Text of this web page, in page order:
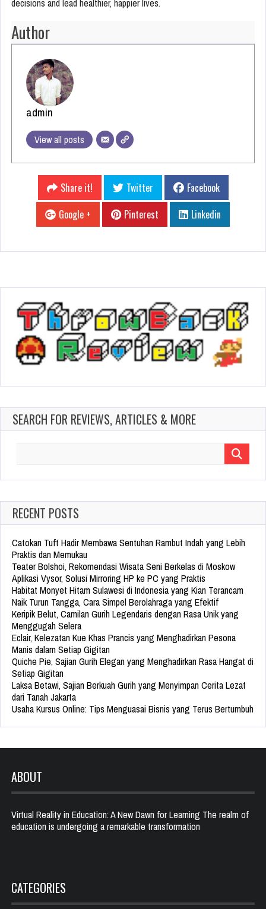
decisions and lead healthier, happier lives.
Author
admin
View all posts
Share it! Twitter
Facebook
Google +
Pinterest Linkedin
SEARCH FOR REVIEWS, ARTICLES & MORE
RECENT POSTS
Catokan Tuft Hadir Membawa Sentuhan Rambut Indah yang Lebih
Praktis dan Memukau
Teater Bolshoi, Rekomendasi Wisata Seni Berkelas di Moskow
Aplikasi Vysor, Solusi Mirroring HP ke PC yang Praktis
Habitat Monyet Hitam Sulawesi di Indonesia yang Kian Terancam
Naik Turun Tangga, Cara Simpel Berolahraga yang Efektif
Keripik Belut, Camilan Gurih Legendaris dengan Rasa Unik yang
Menggugah Selera
Eclair, Kelezatan Kue Khas Prancis yang Menghadirkan Pesona
Manis dalam Setiap Gigitan
Quiche Pie, Sajian Gurih Elegan yang Menghadirkan Rasa Hangat di
Setiap Gigitan
Laksa Betawi, Sajian Berkuah Gurih yang Menyimpan Cerita Lezat
dari Tanah Jakarta
Usaha Kursus Online: Tips Menguasai Bisnis yang Terus Bertumbuh
ABOUT
Virtual Reality in Education: A New Dawn for Learning The realm of
education is undergoing a remarkable transformation
CATEGORIES